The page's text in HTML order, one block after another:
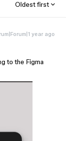
Oldest first
year ago
to the Figma